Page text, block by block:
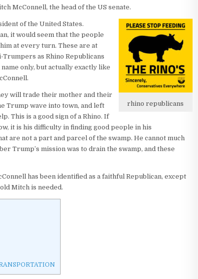
McConnell, the head of the US senate.
rhino republicans
of the United States.
it would seem that the people
at every turn. These are at
as Rhino Republicans
only, but actually exactly like
will trade their mother and their
Trump wave into town, and left
This is a good sign of a Rhino. If
it is his difficulty in finding good people in his
are not a part and parcel of the swamp. He cannot much
Trump’s mission was to drain the swamp, and these
has been identified as a faithful Republican, except
Mitch is needed.